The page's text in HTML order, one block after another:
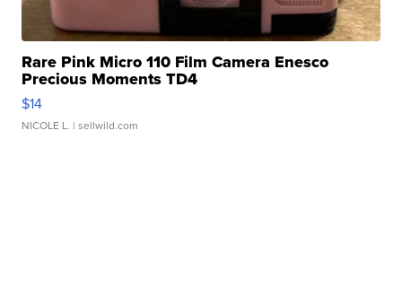
Rare Pink Micro 110 Film Camera Enesco
Precious Moments TD4
$14
NICOLE L. | sellwild.com